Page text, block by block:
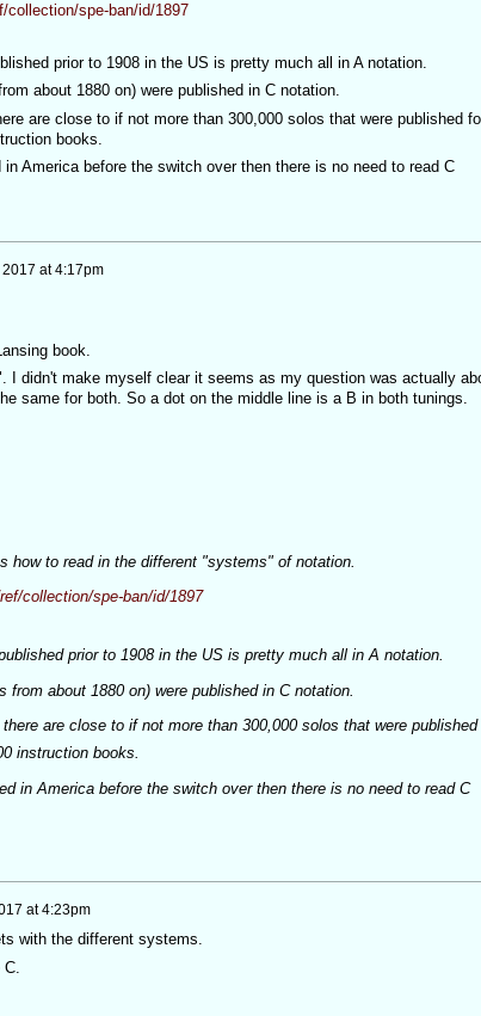
collection/spe-ban/id/1897
prior to 1908 in the US is pretty much all in A notation.
about 1880 on) were published in C notation.
are close to if not more than 300,000 solos that were published
books.
America before the switch over then there is no need to read C
at 4:17pm
book.
I didn't make myself clear it seems as my question was actually
same for both. So a dot on the middle line is a B in both tunings.
how to read in the different "systems" of notation.
collection/spe-ban/id/1897
prior to 1908 in the US is pretty much all in A notation.
about 1880 on) were published in C notation.
are close to if not more than 300,000 solos that were published
instruction books.
in America before the switch over then there is no need to read C
at 4:23pm
with the different systems.